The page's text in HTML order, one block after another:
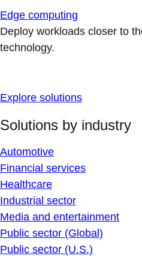
Edge computing
Deploy workloads closer to
technology.
Explore solutions
Solutions by industry
Automotive
Financial services
Healthcare
Industrial sector
Media and entertainment
Public sector (Global)
Public sector (U.S.)